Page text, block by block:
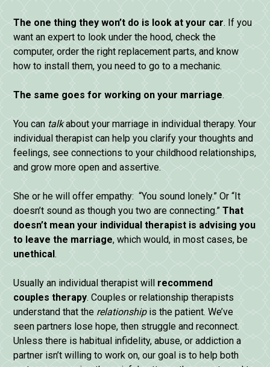
The one thing they won’t do is look at your car. If you
want an expert to look under the hood, check the
computer, order the right replacement parts, and know
how to install them, you need to go to a mechanic.
The same goes for working on your marriage.
You can talkabout your marriage in individual therapy. Your
individual therapist can help you clarify your thoughts and
feelings, see connections to your childhood relationships,
and grow more open and assertive.
She or he will offer empathy: “You sound lonely.” Or “It
doesn’t sound as though you two are connecting.”That
doesn’t mean your individual therapist is advising you
to leave the marriage, which would, in most cases, be
unethical.
Usually an individual therapist will recommend
couples therapy. Couples or relationship therapists
understand that the relationship is the patient. We’ve
seen partners lose hope, then struggle and reconnect.
Unless there is habitual infidelity, abuse, or addiction a
partner isn’t willing to work on, our goal is to help both